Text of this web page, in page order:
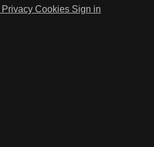
Privacy Cookies Sign in